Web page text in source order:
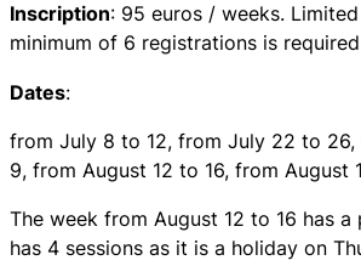
Inscription: 95 euros / weeks.
minimum of 6 registrations is required
Dates:
from July 8 to 12, from July 22 to
9, from August 12 to 16, from August
The week from August 12 to 16 has
has 4 sessions as it is a holiday on